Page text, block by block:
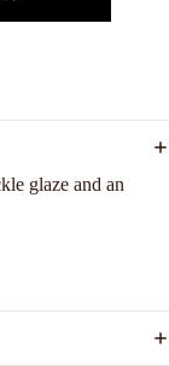
glaze and an